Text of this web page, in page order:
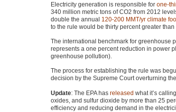
Electricity generation is responsible for one-
340 million metric tons ofCO2 from 2012
double the annual 120-200 MMT/yr climate
to the rule would be thirty percent greater
The international benchmark for greenhouse
represents a one percent reduction in power
greenhouse pollution).
The process for establishing the rule was
decision by the Supreme Court overturning the
Update: The EPAhas released what it’s
oxides, and sulfur dioxide by more than 25
efficiency and reducing demand in the